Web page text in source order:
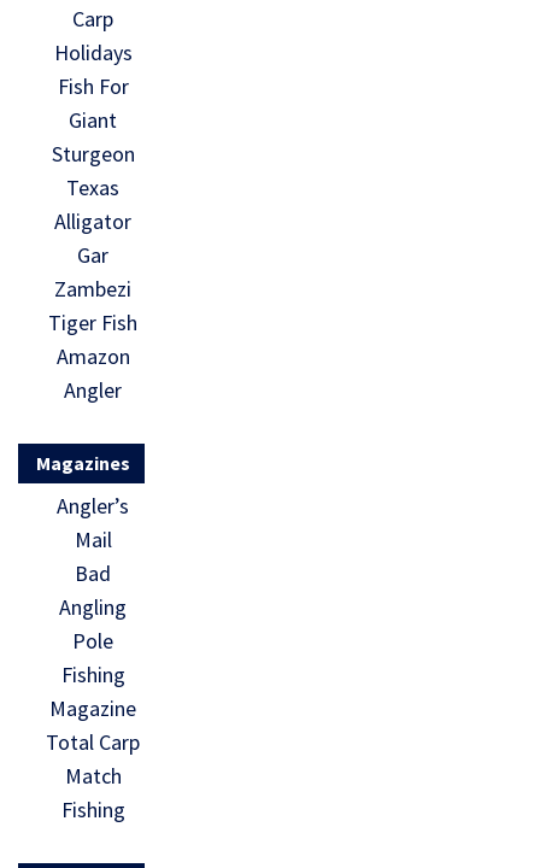
Carp
Holidays
Fish For
Giant
Sturgeon
Texas
Alligator
Gar
Zambezi
Tiger Fish
Amazon
Angler
Magazines
Angler’s
Mail
Bad
Angling
Pole
Fishing
Magazine
Total Carp
Match
Fishing